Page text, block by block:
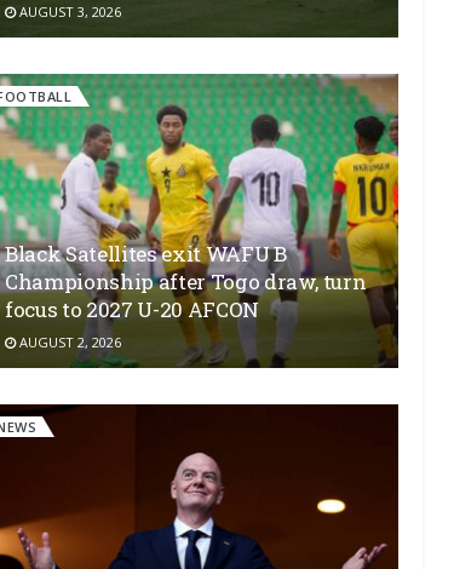
AUGUST 3, 2026
Black Satellites exit WAFU B
Championship after Togo draw, turn
focus to 2027 U-20 AFCON
AUGUST 2, 2026